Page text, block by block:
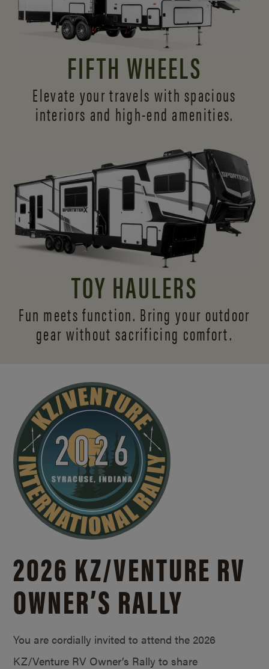
FIFTH WHEELS
Elevate your travels with spacious
interiors and high-end amenities.
TOY HAULERS
Fun meets function. Bring your outdoor
gear without sacrificing comfort.
2026 KZ/VENTURE RV
OWNER’S RALLY
You are cordially invited to attend the 2026
KZ/Venture RV Owner’s Rally to share